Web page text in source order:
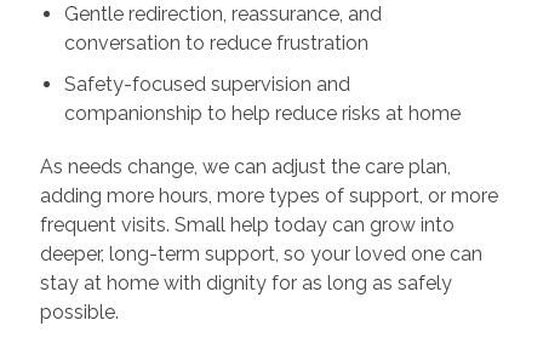
Gentle redirection, reassurance, and
conversation to reduce frustration
Safety-focused supervision and
companionship to help reduce risks at home
As needs change, we can adjust the care plan,
adding more hours, more types of support, or more
frequent visits. Small help today can grow into
deeper, long-term support, so your loved one can
stay at home with dignity for as long as safely
possible.